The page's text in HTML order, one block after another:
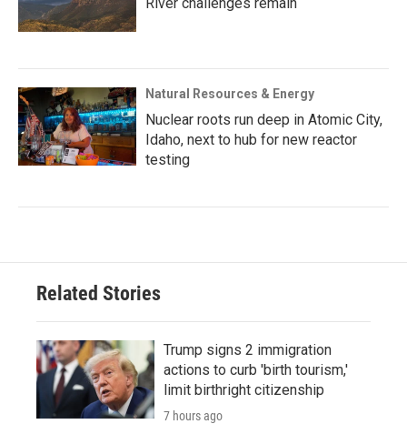
Natural Resources & Energy
Nuclear roots run deep in Atomic City,
Idaho, next to hub for new reactor
testing
Related Stories
Trump signs 2 immigration
actions to curb 'birth tourism,'
limit birthright citizenship
7 hours ago